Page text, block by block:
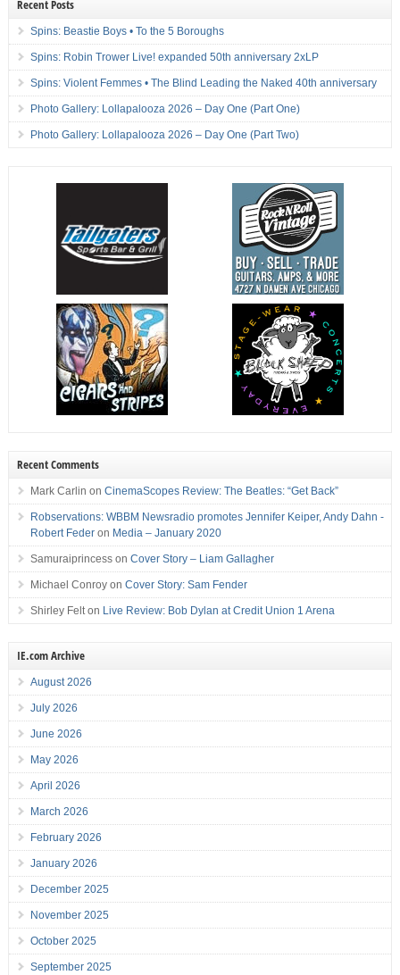
Recent Posts
Spins: Beastie Boys • To the 5 Boroughs
Spins: Robin Trower Live! expanded 50th anniversary 2xLP
Spins: Violent Femmes • The Blind Leading the Naked 40th anniversary
Photo Gallery: Lollapalooza 2026 – Day One (Part One)
Photo Gallery: Lollapalooza 2026 – Day One (Part Two)
Recent Comments
Mark Carlin on CinemaScopes Review: The Beatles: “Get Back”
Robservations: WBBM Newsradio promotes Jennifer Keiper, Andy Dahn -
Robert Federon Media – January 2020
Samuraiprincesson Cover Story – Liam Gallagher
Michael Conroyon Cover Story: Sam Fender
Shirley Felton Live Review: Bob Dylan at Credit Union 1 Arena
IE.com Archive
August 2026
July 2026
June 2026
May 2026
April 2026
March 2026
February 2026
January 2026
December 2025
November 2025
October 2025
September 2025